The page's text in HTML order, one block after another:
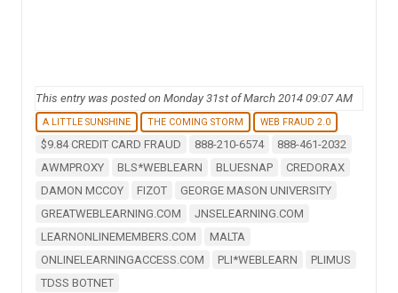
This entry was posted on Monday 31st of March 2014 09:07 AM
A LITTLE SUNSHINE THE COMING STORM WEB FRAUD 2.0
$9.84 CREDIT CARD FRAUD 888-210-6574
888-461-2032
AWMPROXY
BLS*WEBLEARN BLUESNAP
CREDORAX
DAMON MCCOY
FIZOT
GEORGE MASON UNIVERSITY
GREATWEBLEARNING.COM
JNSELEARNING.COM
LEARNONLINEMEMBERS.COM
MALTA
ONLINELEARNINGACCESS.COM
PLI*WEBLEARN
PLIMUS
TDSS BOTNET